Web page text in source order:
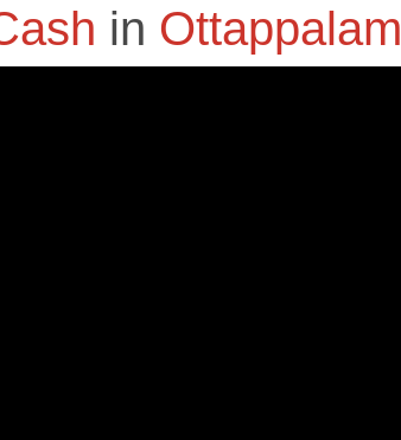
in Ottappalam